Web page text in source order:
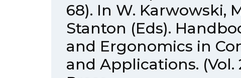
68). In W. Karwowski,
Stanton (Eds).
and Ergonomics in
and Applications. (Vol.